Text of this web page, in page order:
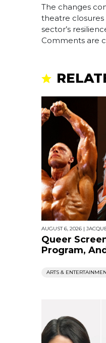
The changes
theatre
sector’s
Comments are
AUGUST 6, 2026 |
Queer
Program, And
ARTS &